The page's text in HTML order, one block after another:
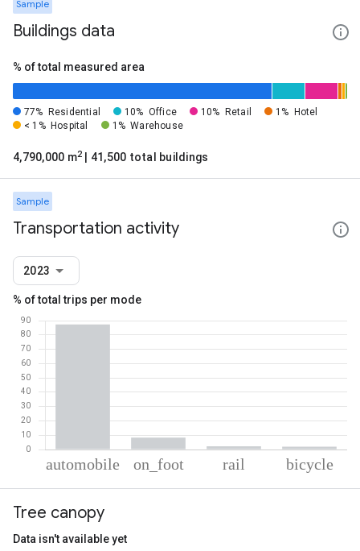
Sample
Buildings data
% of total measured area
77% Residential 10% Office 10% Retail 1%
Hotel
< 1% Hospital 1% Warehouse
4,790,000 m2 | 41,500 total buildings
Sample
Transportation activity
2023
% of total trips per mode
Automobile
On foot
Tree canopy
Data isn't available yet